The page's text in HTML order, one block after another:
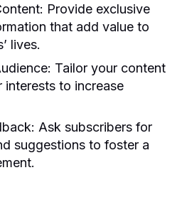
Provide exclusive
that add value to
lives.
Tailor your content
interests to increase
Ask subscribers for
suggestions to foster a